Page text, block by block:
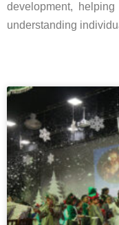
development,
understanding